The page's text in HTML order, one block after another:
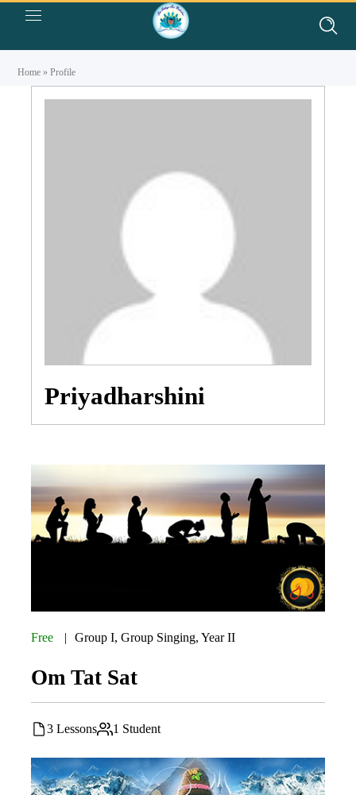
Home »Profile
Priyadharshini
Free Group I,Group Singing,Year II
Om Tat Sat
3 Lessons 1 Student